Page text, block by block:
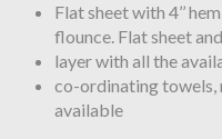
Flat sheet with 4’’
flounce. Flat sheet
layer with all the
co-ordinating towels,
available